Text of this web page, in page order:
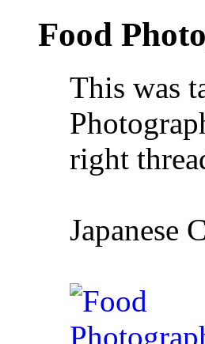
Food
This was
right
Japanese